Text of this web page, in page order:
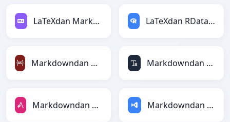
LaTeXdan Markdownga LaTeXdan RDataFramega
Markdowndan ActionScriptga Markdowndan ASCIIga
Markdowndan AsciiDocga Markdowndan ASPga